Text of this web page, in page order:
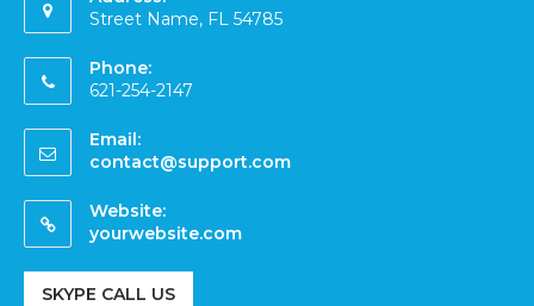
Street Name, FL 54785
Phone:
621-254-2147
Email:
contact@support.com
Website:
yourwebsite.com
SKYPE CALL US